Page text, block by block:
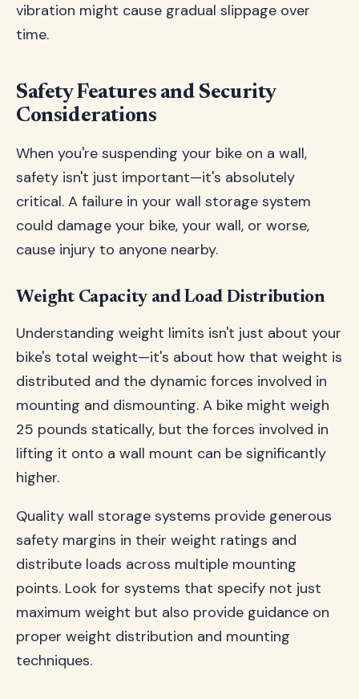
vibration might cause gradual slippage over
time.
Safety Features and Security
Considerations
When you're suspending your bike on a wall,
safety isn't just important—it's absolutely
critical. A failure in your wall storage system
could damage your bike, your wall, or worse,
cause injury to anyone nearby.
Weight Capacity and Load Distribution
Understanding weight limits isn't just about your
bike's total weight—it's about how that weight is
distributed and the dynamic forces involved in
mounting and dismounting. A bike might weigh
25 pounds statically, but the forces involved in
lifting it onto a wall mount can be significantly
higher.
Quality wall storage systems provide generous
safety margins in their weight ratings and
distribute loads across multiple mounting
points. Look for systems that specify not just
maximum weight but also provide guidance on
proper weight distribution and mounting
techniques.